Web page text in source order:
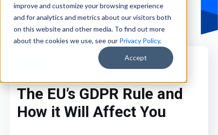
improve and customize your browsing experience
and for analytics and metrics about our visitors both
on this website and other media. To find out more
about the cookies we use, see our Privacy Policy.
Accept
The EU’s GDPR Rule and
How it Will Affect You